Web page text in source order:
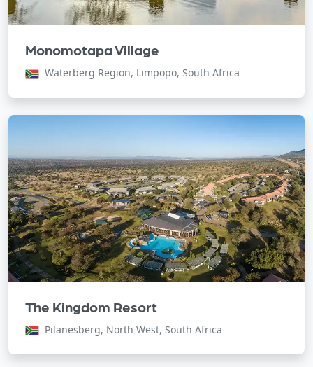
Monomotapa Village
Waterberg Region, Limpopo, South Africa
The Kingdom Resort
Pilanesberg, North West, South Africa